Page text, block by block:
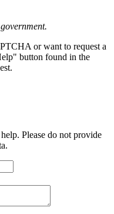
or want to request a
button found in the
Please do not provide